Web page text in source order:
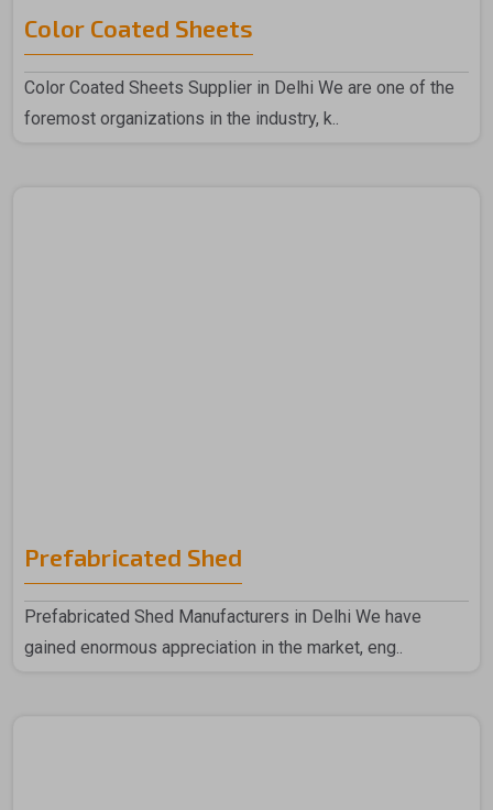
Color Coated Sheets
Color Coated Sheets Supplier in Delhi We are one of the
foremost organizations in the industry, k..
Prefabricated Shed
Prefabricated Shed Manufacturers in Delhi We have
gained enormous appreciation in the market, eng..